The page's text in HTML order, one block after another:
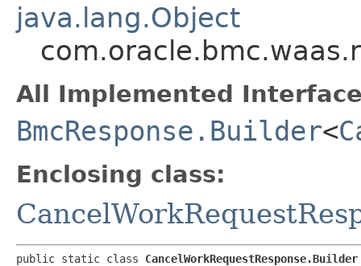
java.lang.Object
All Implemented
BmcResponse.Builder<
Enclosing class:
public static class CancelWorkRequestResponse.Builder